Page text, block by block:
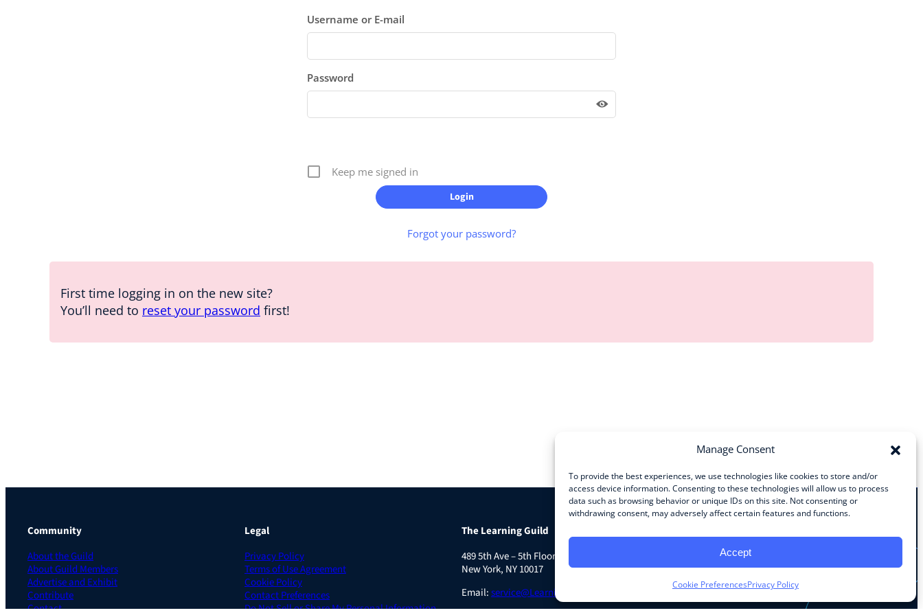
Manage Consent
To provide the best experiences, we use technologies like cookies to store and/or
access device information. Consenting to these technologies will allow us to process
data such as browsing behavior or unique IDs on this site. Not consenting or
withdrawing consent, may adversely affect certain features and functions.
Accept
Cookie PreferencesPrivacy Policy
Username or E-mail
Password
Keep me signed in
Forgot your password?
First time logging in on the new site?
You’ll need to reset your password first!
Community
About the Guild
About Guild Members
Advertise and Exhibit
Contribute
Contact
Legal
Privacy Policy
Terms of Use Agreement
Cookie Policy
Contact Preferences
Do Not Sell or Share My Personal Information
The Learning Guild
489 5th Ave – 5th Floor
New York, NY 10017
Email:service@LearningGuild.com
Facebook InstagramLinkedIn YouTube